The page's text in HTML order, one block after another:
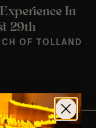
In
29th
OF TOLLAND